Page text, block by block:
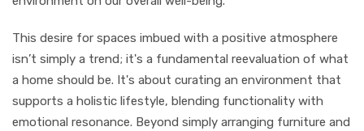
This desire for spaces imbued with a positive atmosphere
isn’t simply a trend; it's a fundamental reevaluation of what
a home should be. It's about curating an environment that
supports a holistic lifestyle, blending functionality with
emotional resonance. Beyond simply arranging furniture and